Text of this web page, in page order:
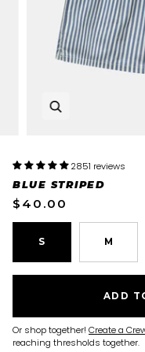
2851 reviews
BLUE STRIPED
$40.00
S M
ADD
Or shop together! Create a
reaching thresholds together.